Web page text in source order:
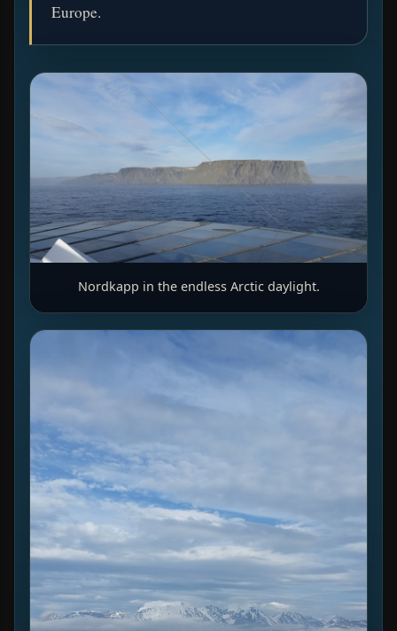
Europe.
Nordkapp in the endless Arctic daylight.